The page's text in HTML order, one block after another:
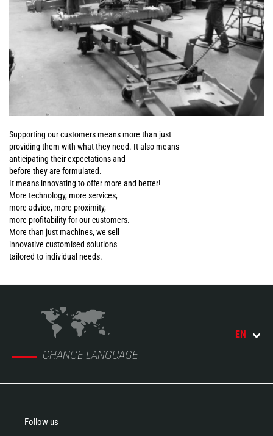
Supporting our customers means more than just
providing them with what they need. It also means
anticipating their expectations and
before they are formulated.
It means innovating to offer more and better!
More technology, more services,
more advice, more proximity,
more profitability for our customers.
More than just machines, we sell
innovative customised solutions
tailored to individual needs.
CHANGE LANGUAGE
EN
Follow us